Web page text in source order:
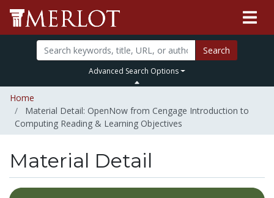
Search
Advanced Search Options
Home
Material Detail: OpenNow from Cengage Introduction to
Computing Reading & Learning Objectives
Material Detail